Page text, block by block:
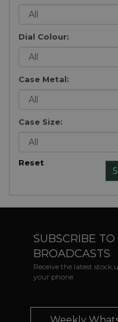
Dial Colour:
Case Metal:
Case Size:
Reset
SUBSCRIBE
BROADCASTS
Receive the latest stock
your phone